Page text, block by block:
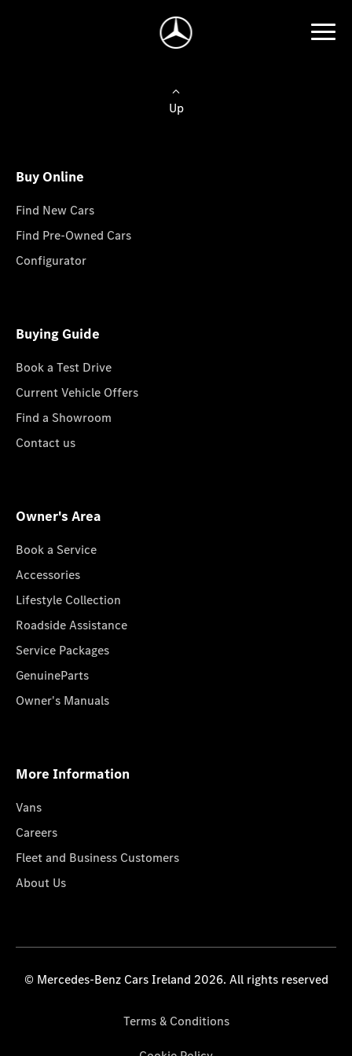
Up
Buy Online
Find New Cars
Find Pre-Owned Cars
Configurator
Buying Guide
Book a Test Drive
Current Vehicle Offers
Find a Showroom
Contact us
Owner's Area
Book a Service
Accessories
Lifestyle Collection
Roadside Assistance
Service Packages
GenuineParts
Owner's Manuals
More Information
Vans
Careers
Fleet and Business Customers
About Us
© Mercedes-Benz Cars Ireland 2026. All rights reserved
Terms & Conditions